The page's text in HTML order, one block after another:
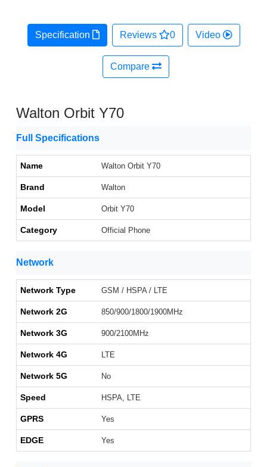
Specification Reviews 0 Video
Compare
Walton Orbit Y70
Full Specifications
Name Walton Orbit Y70
Brand Walton
Model Orbit Y70
Category Official Phone
Network
Network Type GSM / HSPA / LTE
Network 2G 850/900/1800/1900MHz
Network 3G 900/2100MHz
Network 4G LTE
Network 5G No
Speed HSPA, LTE
GPRS Yes
EDGE Yes